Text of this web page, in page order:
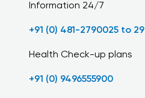
Information 24/7
+91 (0) 481-2790025 to 29
Health Check-up plans
+91 (0) 9496555900